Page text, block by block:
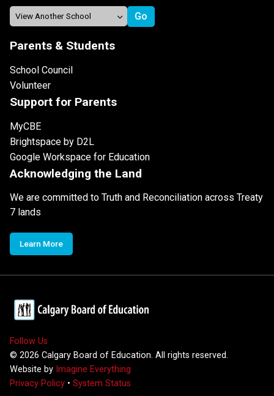
Parents & Students
School Council
Volunteer
Support for Parents
MyCBE
Brightspace by D2L
Google Workspace for Education
Acknowledging the Land
We are committed to Truth and Reconciliation across Treaty
7 lands
Learn More
Follow Us
© 2026 Calgary Board of Education. All rights reserved.
Website by Imagine Everything
Privacy Policy • System Status